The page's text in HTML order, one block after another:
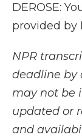
DEROSE:
provided by
NPR
deadline by
may not be
updated or
and